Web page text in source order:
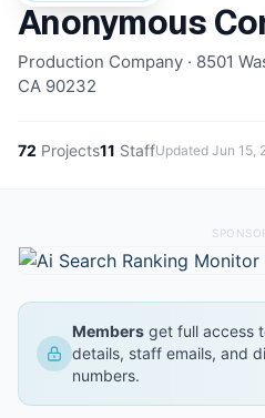
Anonymous
Production Company · 8501
CA 90232
72 Projects11 StaffUpdated Jun 15,
Members get full access
details, staff emails, and
numbers.